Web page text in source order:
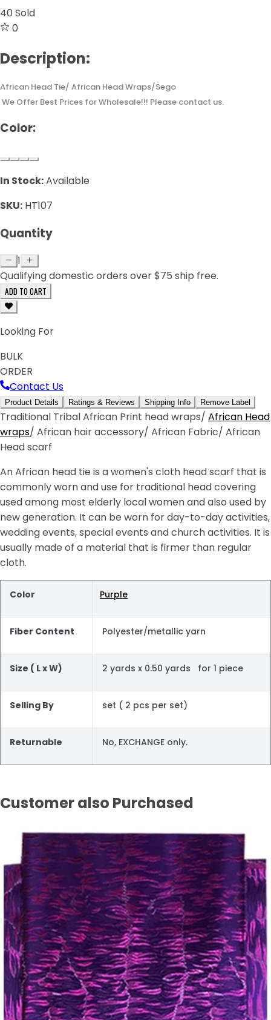
40 Sold
0
Description:
African Head Tie/ African Head Wraps/Sego
We Offer Best Prices for Wholesale!!! Please contact us.
Color:
In Stock:Available
SKU: HT107
Quantity
1
Qualifying domestic orders over $75 ship free.
ADD TO CART
Looking For
BULK
ORDER
Contact Us
Product Details Ratings & Reviews Shipping Info Remove Label
Traditional Tribal African Print head wraps/ African Head
wraps/ African hair accessory/ African Fabric/ African
Head scarf
An African head tie is a women's cloth head scarf that is
commonly worn and use for traditional head covering
used among most elderly local women and also used by
new generation. It can be worn for day-to-day activities,
wedding events, special events and church activities. It is
usually made of a material that is firmer than regular
cloth.
Color Purple
Fiber Content Polyester/metallic yarn
Size ( L x W) 2 yards x 0.50 yards for 1 piece
Selling By set ( 2 pcs per set)
Returnable No, EXCHANGE only.
Customer also Purchased